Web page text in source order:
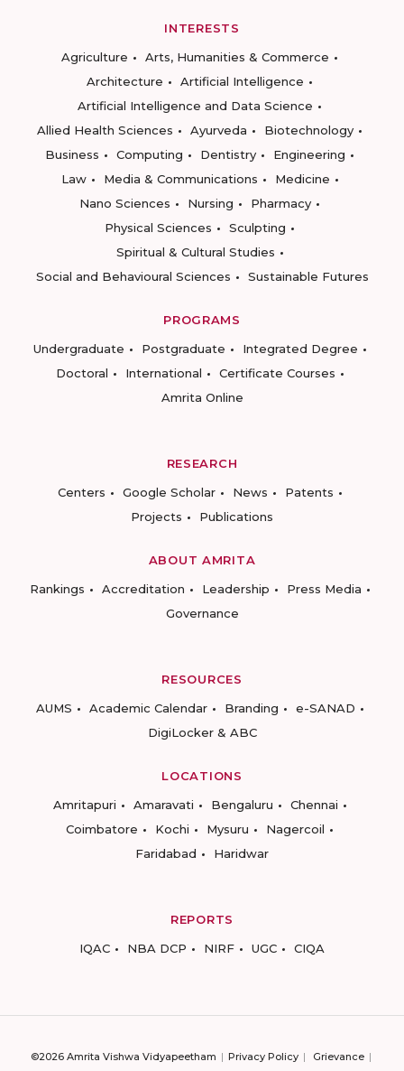
INTERESTS
Agriculture
Arts, Humanities & Commerce
Architecture
Artificial Intelligence
Artificial Intelligence and Data Science
Allied Health Sciences
Ayurveda
Biotechnology
Business
Computing Dentistry
Engineering
Law
Media & Communications
Medicine
Nano Sciences
Nursing
Pharmacy
Physical Sciences
Sculpting
Spiritual & Cultural Studies
Social and Behavioural Sciences
Sustainable Futures
PROGRAMS
Undergraduate
Postgraduate
Integrated Degree
Doctoral
International
Certificate Courses
Amrita Online
RESEARCH
Centers
Google Scholar News
Patents
Projects
Publications
ABOUT AMRITA
Rankings
Accreditation Leadership
Press Media
Governance
RESOURCES
AUMS
Academic Calendar Branding
e-SANAD
DigiLocker & ABC
LOCATIONS
Amritapuri
Amaravati Bengaluru
Chennai
Coimbatore
Kochi Mysuru
Nagercoil
Faridabad
Haridwar
REPORTS
IQAC
NBA DCP NIRF UGC CIQA
©2026 Amrita Vishwa Vidyapeetham Privacy Policy
Grievance